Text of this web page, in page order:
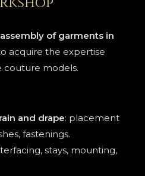
assembly of garments in
acquire the expertise
couture models.
and drape: placement
fastenings.
stays, mounting,